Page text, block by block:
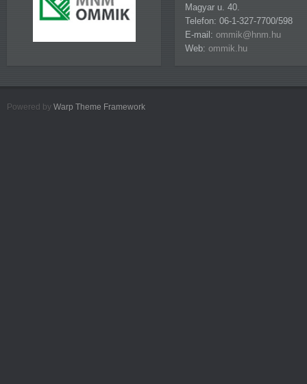
Magyar u. 40.
Telefon: 06-1-327-7700/598
E-mail: ommik@hnm.hu
Web: ommik.hu
Powered by Warp Theme Framework